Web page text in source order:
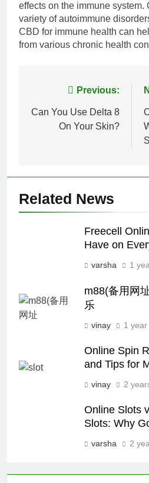
effects on the immune system.
variety of autoimmune
CBD for immune health can
from various chronic health
navigation
Previous:
Can You Use Delta 8
On Your Skin?
Related News
Freecell
Have on
varsha 1
m88(备用网
乐
vinay 1 year
Online Spin
and Tips for
vinay 2
Online Slots
Slots: Why
varsha 2